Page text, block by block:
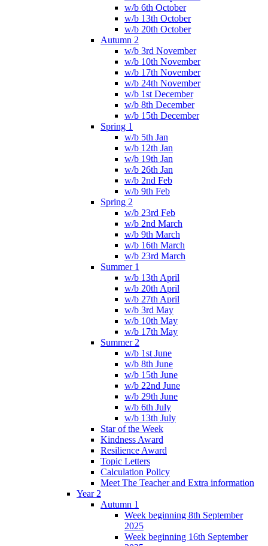
w/b 6th October
w/b 13th October
w/b 20th October
Autumn 2
w/b 3rd November
w/b 10th November
w/b 17th November
w/b 24th November
w/b 1st December
w/b 8th December
w/b 15th December
Spring 1
w/b 5th Jan
w/b 12th Jan
w/b 19th Jan
w/b 26th Jan
w/b 2nd Feb
w/b 9th Feb
Spring 2
w/b 23rd Feb
w/b 2nd March
w/b 9th March
w/b 16th March
w/b 23rd March
Summer 1
w/b 13th April
w/b 20th April
w/b 27th April
w/b 3rd May
w/b 10th May
w/b 17th May
Summer 2
w/b 1st June
w/b 8th June
w/b 15th June
w/b 22nd June
w/b 29th June
w/b 6th July
w/b 13th July
Star of the Week
Kindness Award
Resilience Award
Topic Letters
Calculation Policy
Meet The Teacher and Extra information
Year 2
Autumn 1
Week beginning 8th September
2025
Week beginning 16th September